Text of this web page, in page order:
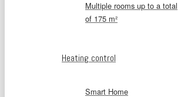
Multiple rooms up to a total
of 175 m²
Heating control
Smart Home